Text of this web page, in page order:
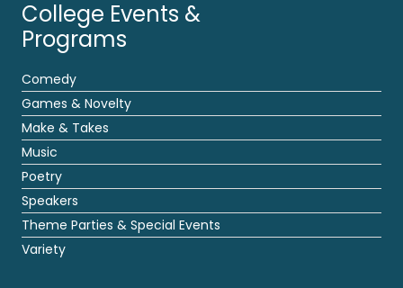
College Events &
Programs
Comedy
Games & Novelty
Make & Takes
Music
Poetry
Speakers
Theme Parties & Special Events
Variety